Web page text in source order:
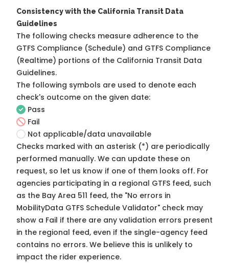
Consistency with the California Transit Data
Guidelines
The following checks measure adherence to the
GTFS Compliance (Schedule) and GTFS Compliance
(Realtime) portions of the California Transit Data
Guidelines.
The following symbols are used to denote each
check's outcome on the given date:
Pass
Fail
Not applicable/data unavailable
Checks marked with an asterisk (*) are periodically
performed manually. We can update these on
request, so let us know if one of them looks off. For
agencies participating in a regional GTFS feed, such
as the Bay Area 511 feed, the "No errors in
MobilityData GTFS Schedule Validator" check may
show a Fail if there are any validation errors present
in the regional feed, even if the single-agency feed
contains no errors. We believe this is unlikely to
impact the rider experience.